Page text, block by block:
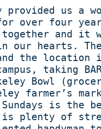
provided us a
for over four
and it
our hearts.
the location
taking
Bowl
farmer’s
Sundays is the
is plenty of